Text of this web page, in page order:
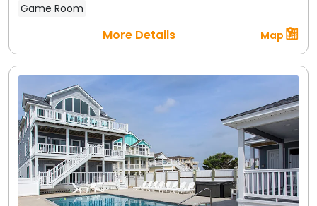
Game Room
More Details Map